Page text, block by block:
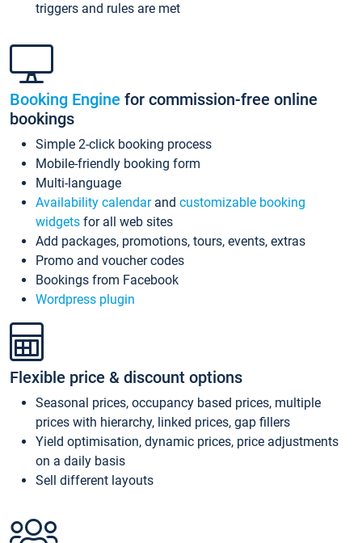
triggers and rules are met
Booking Engine for commission-free online
bookings
Simple 2-click booking process
Mobile-friendly booking form
Multi-language
Availability calendarand customizable booking
widgets for all web sites
Add packages, promotions, tours, events, extras
Promo and voucher codes
Bookings from Facebook
Wordpress plugin
Flexible price & discount options
Seasonal prices, occupancy based prices, multiple
prices with hierarchy, linked prices, gap fillers
Yield optimisation, dynamic prices, price adjustments
on a daily basis
Sell different layouts